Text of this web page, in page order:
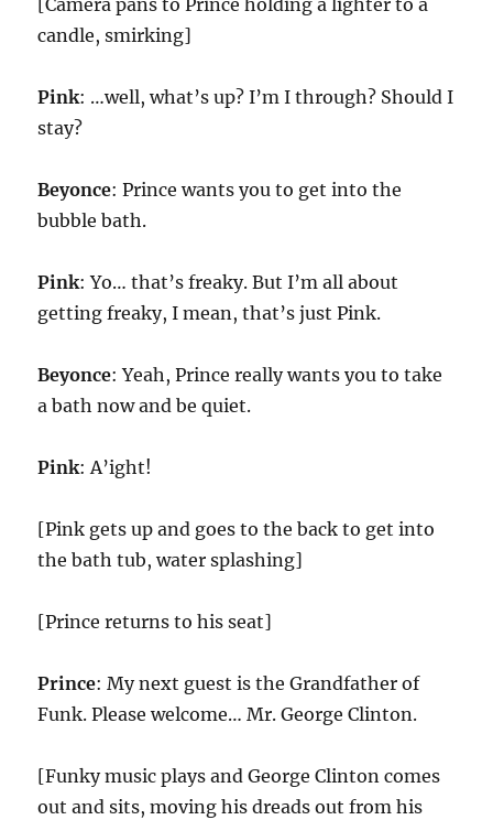
[Camera pans to Prince holding a lighter to a
candle, smirking]
Pink: …well, what’s up? I’m I through? Should I
stay?
Beyonce: Prince wants you to get into the
bubble bath.
Pink: Yo… that’s freaky. But I’m all about
getting freaky, I mean, that’s just Pink.
Beyonce: Yeah, Prince really wants you to take
a bath now and be quiet.
Pink: A’ight!
[Pink gets up and goes to the back to get into
the bath tub, water splashing]
[Prince returns to his seat]
Prince: My next guest is the Grandfather of
Funk. Please welcome… Mr. George Clinton.
[Funky music plays and George Clinton comes
out and sits, moving his dreads out from his